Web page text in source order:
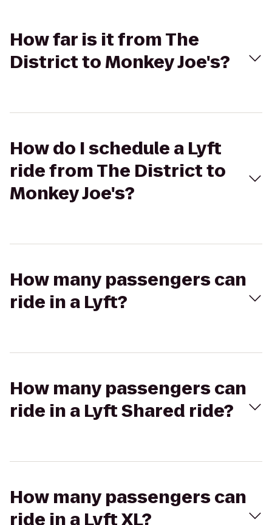
How far is it from The
District to Monkey Joe's?
How do I schedule a Lyft
ride from The District to
Monkey Joe's?
How many passengers can
ride in a Lyft?
How many passengers can
ride in a Lyft Shared ride?
How many passengers can
ride in a Lyft XL?